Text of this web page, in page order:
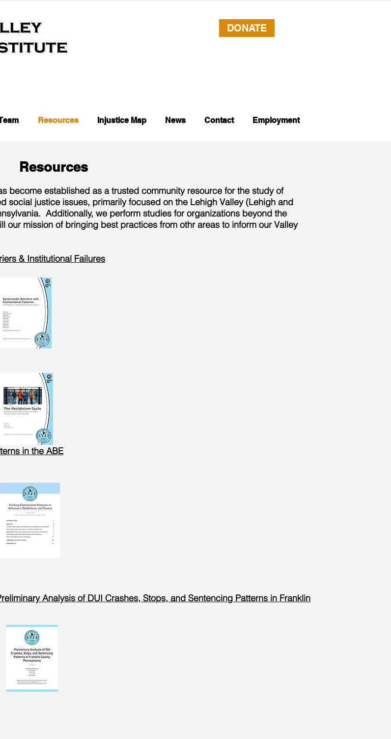
DONATE
Resources Injustice Map News Contact Employment
Resources
become established as a trusted community resource for the study of
social justice issues, primarily focused on the Lehigh Valley (Lehigh and
Additionally, we perform studies for organizations beyond the
our mission of bringing best practices from othr areas to inform our Valley
& Institutional Failures
in the ABE
Analysis of DUI Crashes, Stops, and Sentencing Patterns in Franklin